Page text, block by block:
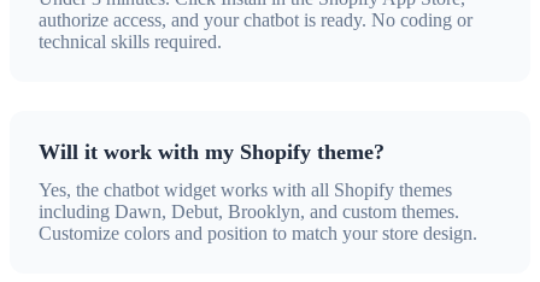
authorize access, and your chatbot is ready. No coding or
technical skills required.
Will it work with my Shopify theme?
Yes, the chatbot widget works with all Shopify themes
including Dawn, Debut, Brooklyn, and custom themes.
Customize colors and position to match your store design.